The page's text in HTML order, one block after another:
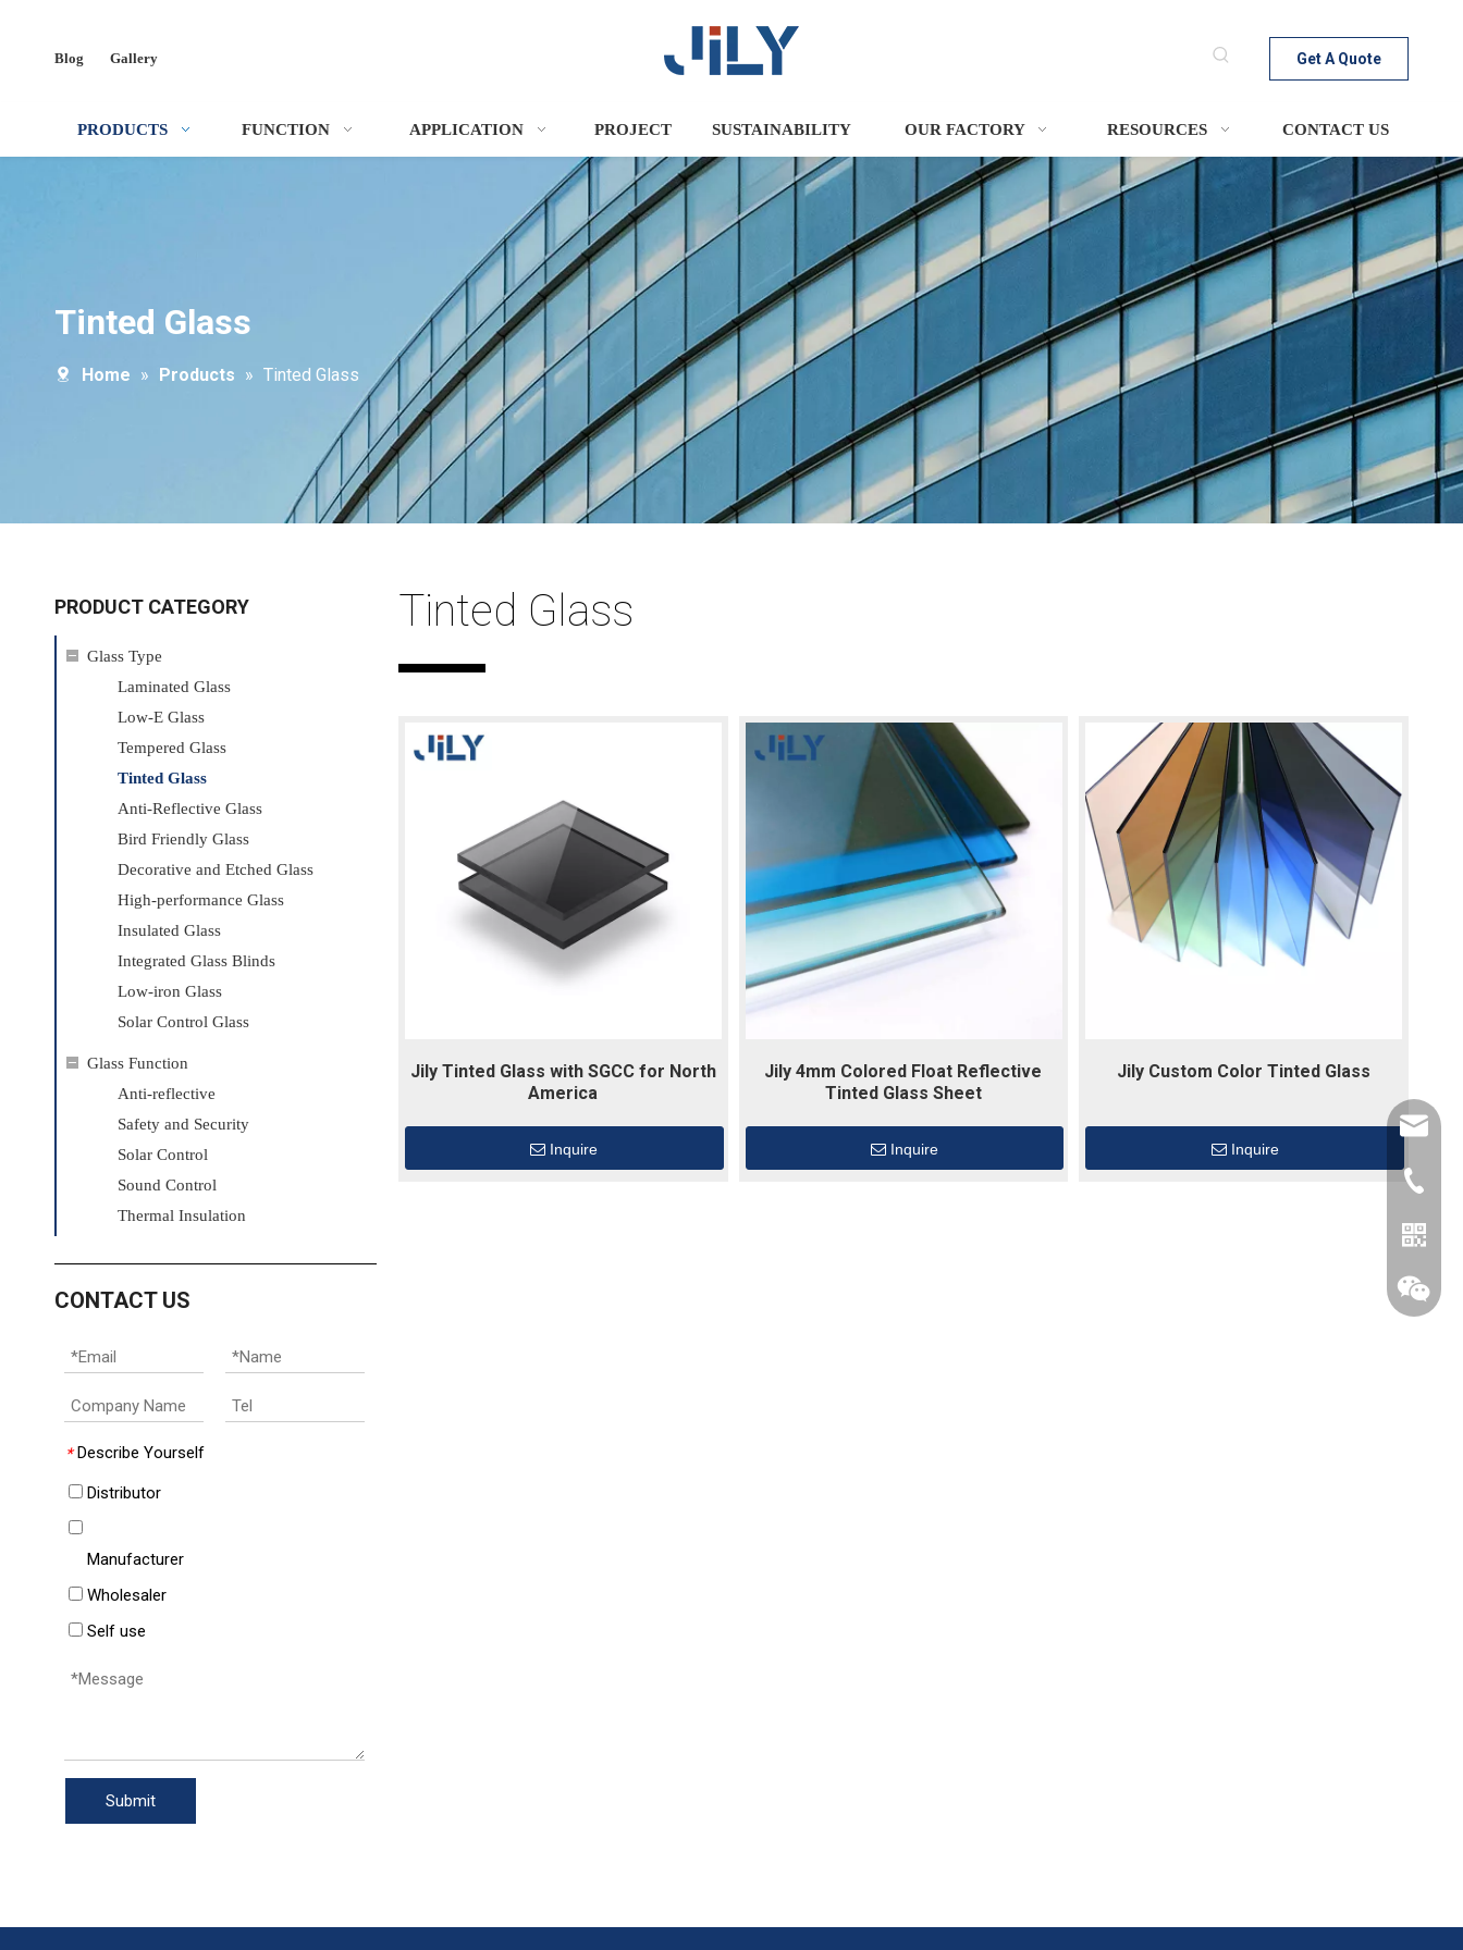
Blog Gallery Get A Quote
PRODUCTS FUNCTION APPLICATION PROJECT SUSTAINABILITY OUR FACTORY RESOURCES CONTACT US
Tinted Glass
Home » Products » Tinted Glass
PRODUCT CATEGORY
Glass Type
Laminated Glass
Low-E Glass
Tempered Glass
Tinted Glass
Anti-Reflective Glass
Bird Friendly Glass
Decorative and Etched Glass
High-performance Glass
Insulated Glass
Integrated Glass Blinds
Low-iron Glass
Solar Control Glass
Glass Function
Anti-reflective
Safety and Security ​
Solar Control
Sound Control
Thermal Insulation
CONTACT US
* Describe Yourself
Distributor
Manufacturer
Wholesaler
Self use
Submit
Tinted Glass
Jily Tinted Glass with SGCC for North
America
Inquire
Jily 4mm Colored Float Reflective
Tinted Glass Sheet
Inquire
Jily Custom Color Tinted Glass
Inquire